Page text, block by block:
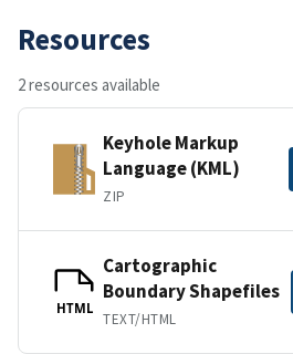
Resources
2 resources available
Keyhole Markup
Language (KML)
ZIP
HTML
Cartographic
Boundary Shapefiles
TEXT/HTML